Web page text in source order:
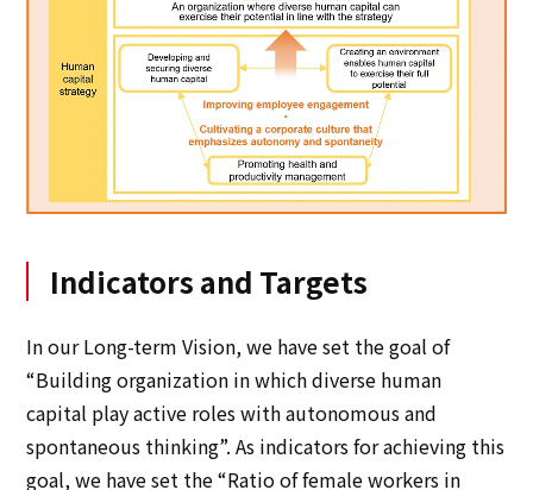
Indicators and Targets
In our Long-term Vision, we have set the goal of
“Building organization in which diverse human
capital play active roles with autonomous and
spontaneous thinking”. As indicators for achieving this
goal, we have set the “Ratio of female workers in